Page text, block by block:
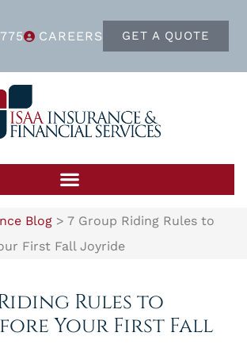
CAREERS GET A QUOTE
Blog > 7 Group Riding Rules to
First Fall Joyride
Rules to
Your First Fall